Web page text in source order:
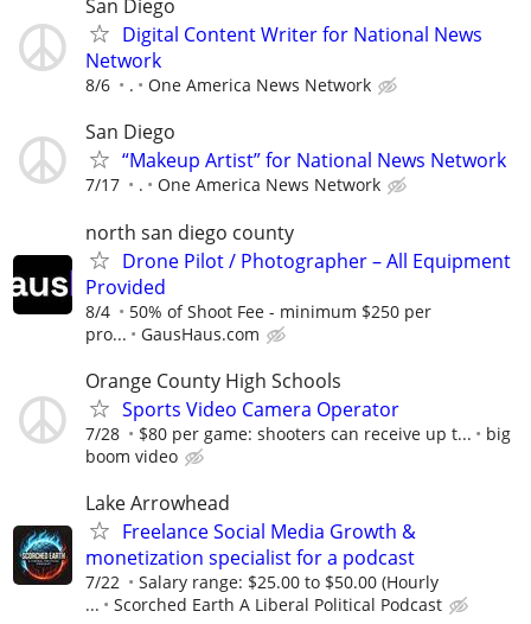
San Diego
Digital Content Writer for National News
Network
8/6 . One America News Network
San Diego
“Makeup Artist” for National News Network
7/17 . One America News Network
north san diego county
Drone Pilot / Photographer – All Equipment
Provided
8/4
50% of Shoot Fee - minimum $250 per
pro...
GausHaus.com
Orange County High Schools
Sports Video Camera Operator
7/28 $80 per game: shooters can receive up t...
big
boom video
Lake Arrowhead
Freelance Social Media Growth &
monetization specialist for a podcast
7/22
Salary range: $25.00 to $50.00 (Hourly
...
Scorched Earth A Liberal Political Podcast